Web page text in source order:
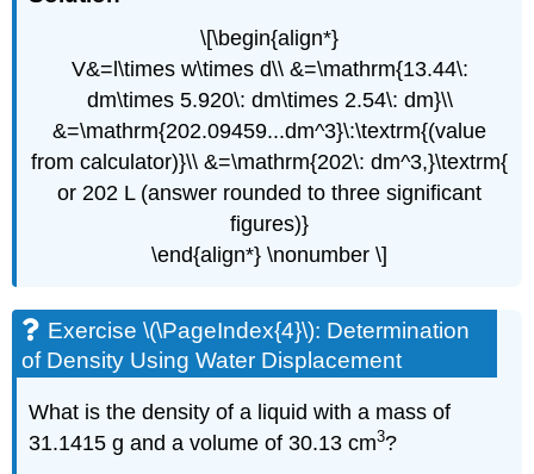
\[\begin{align*}
V&=l\times w\times d\\ &=\mathrm{13.44\:
dm\times 5.920\: dm\times 2.54\: dm}\\
&=\mathrm{202.09459...dm^3}\:\textrm{(value
from calculator)}\\ &=\mathrm{202\: dm^3,}\textrm{
or 202 L (answer rounded to three significant
figures)}
\end{align*} \nonumber \]
Exercise \(\PageIndex{4}\): Determination
of Density Using Water Displacement
What is the density of a liquid with a mass of
31.1415 g and a volume of 30.13 cm3?